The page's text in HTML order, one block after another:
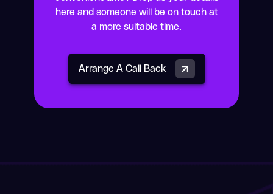
here and someone will be on touch at
a more suitable time.
Arrange A Call Back